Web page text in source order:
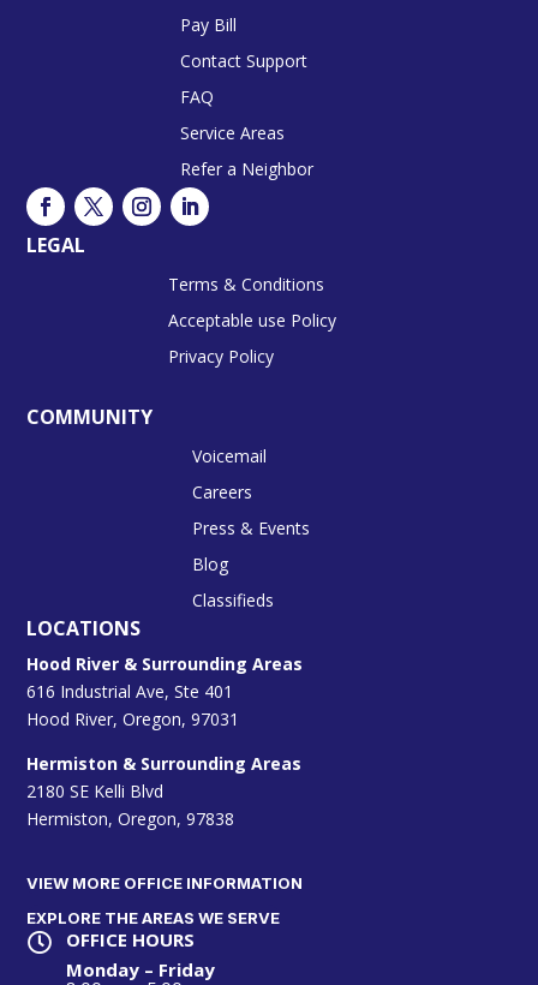
Pay Bill
Contact Support
FAQ
Service Areas
Refer a Neighbor
LEGAL
Terms & Conditions
Acceptable use Policy
Privacy Policy
COMMUNITY
Voicemail
Careers
Press & Events
Blog
Classifieds
LOCATIONS
Hood River & Surrounding Areas
616 Industrial Ave, Ste 401
Hood River, Oregon, 97031
Hermiston & Surrounding Areas
2180 SE Kelli Blvd
Hermiston, Oregon, 97838
VIEW MORE OFFICE INFORMATION
EXPLORE THE AREAS WE SERVE

OFFICE HOURS
Monday – Friday